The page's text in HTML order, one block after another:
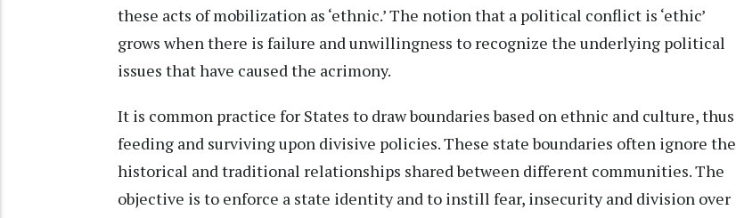
these acts of mobilization as ‘ethnic.’ The notion that a political conflict is ‘ethic’
grows when there is failure and unwillingness to recognize the underlying political
issues that have caused the acrimony.
It is common practice for States to draw boundaries based on ethnic and culture, thus
feeding and surviving upon divisive policies. These state boundaries often ignore the
historical and traditional relationships shared between different communities. The
objective is to enforce a state identity and to instill fear, insecurity and division over